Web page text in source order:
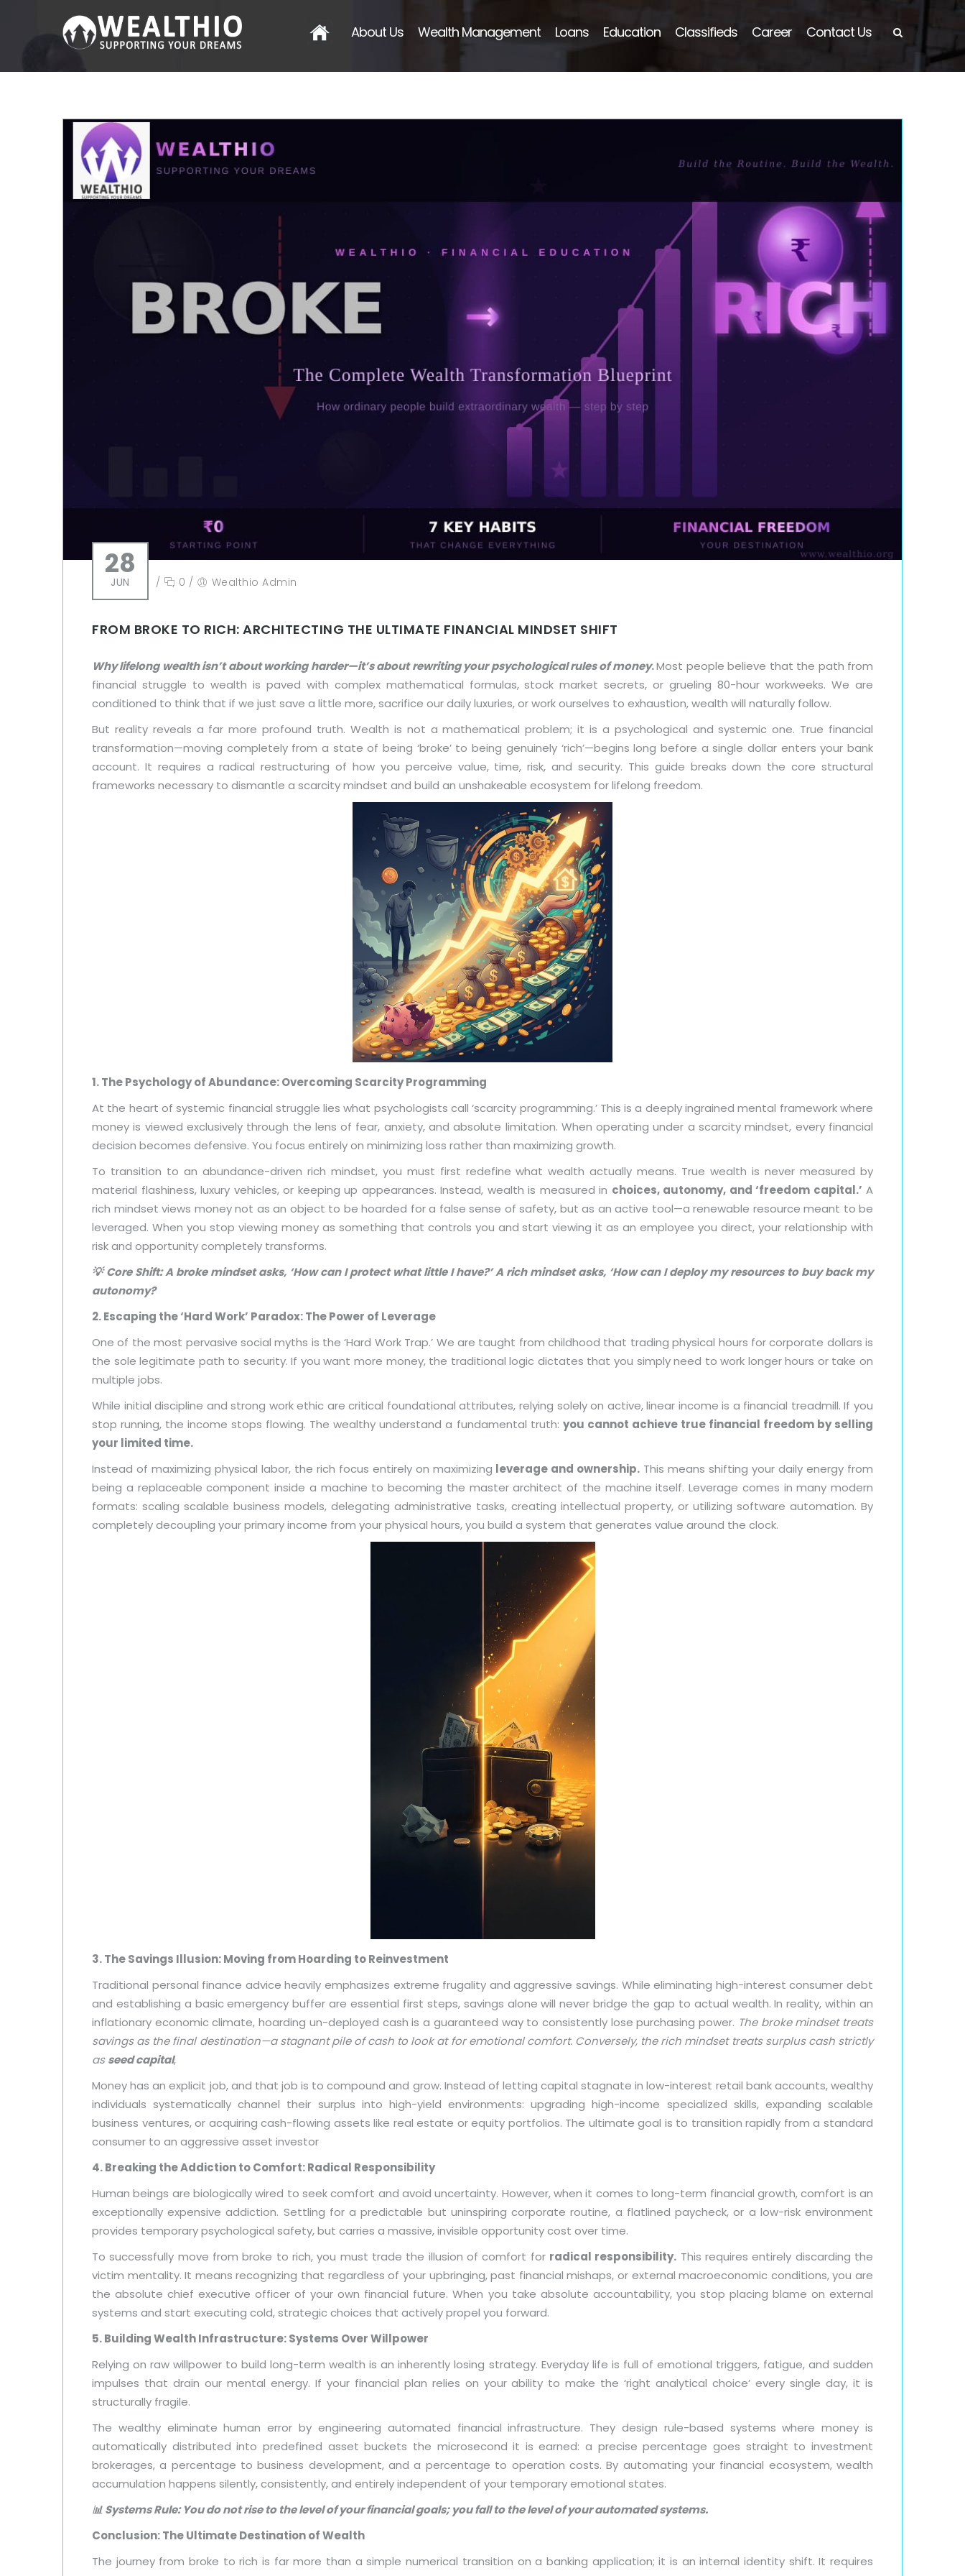
About Us Wealth Management Loans Education Classifieds Career Contact Us
28
JUN / 0 / Wealthio Admin
FROM BROKE TO RICH: ARCHITECTING THE ULTIMATE FINANCIAL MINDSET SHIFT
Why lifelong wealth isn’t about working harder—it’s about rewriting your psychological rules of money.Most people believe that the path from
financial struggle to wealth is paved with complex mathematical formulas, stock market secrets, or grueling 80-hour workweeks. We are
conditioned to think that if we just save a little more, sacrifice our daily luxuries, or work ourselves to exhaustion, wealth will naturally follow.
But reality reveals a far more profound truth. Wealth is not a mathematical problem; it is a psychological and systemic one. True financial
transformation—moving completely from a state of being ‘broke’ to being genuinely ‘rich’—begins long before a single dollar enters your bank
account. It requires a radical restructuring of how you perceive value, time, risk, and security. This guide breaks down the core structural
frameworks necessary to dismantle a scarcity mindset and build an unshakeable ecosystem for lifelong freedom.
1. The Psychology of Abundance: Overcoming Scarcity Programming
At the heart of systemic financial struggle lies what psychologists call ‘scarcity programming.’ This is a deeply ingrained mental framework where
money is viewed exclusively through the lens of fear, anxiety, and absolute limitation. When operating under a scarcity mindset, every financial
decision becomes defensive. You focus entirely on minimizing loss rather than maximizing growth.
To transition to an abundance-driven rich mindset, you must first redefine what wealth actually means. True wealth is never measured by
material flashiness, luxury vehicles, or keeping up appearances. Instead, wealth is measured in choices, autonomy, and ‘freedom capital.’ A
rich mindset views money not as an object to be hoarded for a false sense of safety, but as an active tool—a renewable resource meant to be
leveraged. When you stop viewing money as something that controls you and start viewing it as an employee you direct, your relationship with
risk and opportunity completely transforms.
💡 Core Shift: A broke mindset asks, ‘How can I protect what little I have?’ A rich mindset asks, ‘How can I deploy my resources to buy back my
autonomy?
2. Escaping the ‘Hard Work’ Paradox: The Power of Leverage
One of the most pervasive social myths is the ‘Hard Work Trap.’ We are taught from childhood that trading physical hours for corporate dollars is
the sole legitimate path to security. If you want more money, the traditional logic dictates that you simply need to work longer hours or take on
multiple jobs.
While initial discipline and strong work ethic are critical foundational attributes, relying solely on active, linear income is a financial treadmill. If you
stop running, the income stops flowing. The wealthy understand a fundamental truth: you cannot achieve true financial freedom by selling
your limited time.
Instead of maximizing physical labor, the rich focus entirely on maximizing leverage and ownership. This means shifting your daily energy from
being a replaceable component inside a machine to becoming the master architect of the machine itself. Leverage comes in many modern
formats: scaling scalable business models, delegating administrative tasks, creating intellectual property, or utilizing software automation. By
completely decoupling your primary income from your physical hours, you build a system that generates value around the clock.
3. The Savings Illusion: Moving from Hoarding to Reinvestment
Traditional personal finance advice heavily emphasizes extreme frugality and aggressive savings. While eliminating high-interest consumer debt
and establishing a basic emergency buffer are essential first steps, savings alone will never bridge the gap to actual wealth. In reality, within an
inflationary economic climate, hoarding un-deployed cash is a guaranteed way to consistently lose purchasing power. The broke mindset treats
savings as the final destination—a stagnant pile of cash to look at for emotional comfort. Conversely, the rich mindset treats surplus cash strictly
asseed capital,
Money has an explicit job, and that job is to compound and grow. Instead of letting capital stagnate in low-interest retail bank accounts, wealthy
individuals systematically channel their surplus into high-yield environments: upgrading high-income specialized skills, expanding scalable
business ventures, or acquiring cash-flowing assets like real estate or equity portfolios. The ultimate goal is to transition rapidly from a standard
consumer to an aggressive asset investor
4. Breaking the Addiction to Comfort: Radical Responsibility
Human beings are biologically wired to seek comfort and avoid uncertainty. However, when it comes to long-term financial growth, comfort is an
exceptionally expensive addiction. Settling for a predictable but uninspiring corporate routine, a flatlined paycheck, or a low-risk environment
provides temporary psychological safety, but carries a massive, invisible opportunity cost over time.
To successfully move from broke to rich, you must trade the illusion of comfort for radical responsibility. This requires entirely discarding the
victim mentality. It means recognizing that regardless of your upbringing, past financial mishaps, or external macroeconomic conditions, you are
the absolute chief executive officer of your own financial future. When you take absolute accountability, you stop placing blame on external
systems and start executing cold, strategic choices that actively propel you forward.
5. Building Wealth Infrastructure: Systems Over Willpower
Relying on raw willpower to build long-term wealth is an inherently losing strategy. Everyday life is full of emotional triggers, fatigue, and sudden
impulses that drain our mental energy. If your financial plan relies on your ability to make the ‘right analytical choice’ every single day, it is
structurally fragile.
The wealthy eliminate human error by engineering automated financial infrastructure. They design rule-based systems where money is
automatically distributed into predefined asset buckets the microsecond it is earned: a precise percentage goes straight to investment
brokerages, a percentage to business development, and a percentage to operation costs. By automating your financial ecosystem, wealth
accumulation happens silently, consistently, and entirely independent of your temporary emotional states.
📊 Systems Rule: You do not rise to the level of your financial goals; you fall to the level of your automated systems.
Conclusion: The Ultimate Destination of Wealth
The journey from broke to rich is far more than a simple numerical transition on a banking application; it is an internal identity shift. It requires